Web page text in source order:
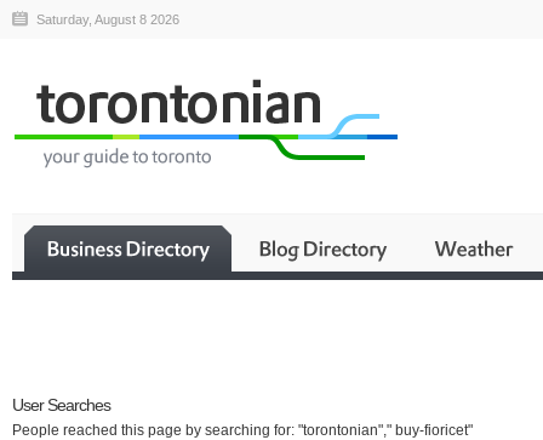
Saturday, August 8 2026
User Searches
People reached this page by searching for: "torontonian"," buy-fioricet"